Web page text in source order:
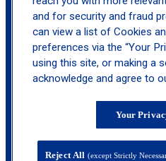
location_on
and for security and fraud
can view a list of Cookies
preferences via the “Your
using this site, or making a
acknowledge and agree to
Your
Reject All (except Strictly